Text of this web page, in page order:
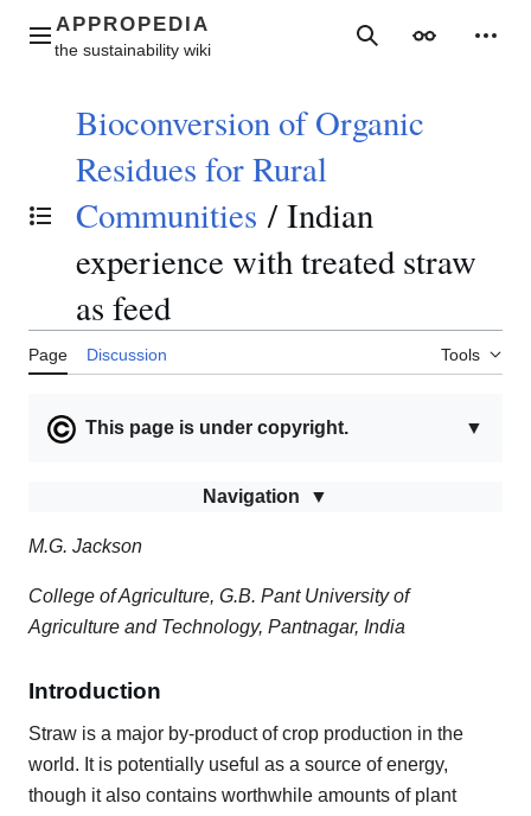
contentMain menu SearchAppearance
Toggle the table of contents
Bioconversion of Organic
Residues for Rural
Communities / Indian
experience with treated straw
as feed
Page Discussion Tools
▼
This page is under copyright.
Navigation
M.G. Jackson
College of Agriculture, G.B. Pant University of
Agriculture and Technology, Pantnagar, India
Introduction
Straw is a major by-product of crop production in the
world. It is potentially useful as a source of energy,
though it also contains worthwhile amounts of plant